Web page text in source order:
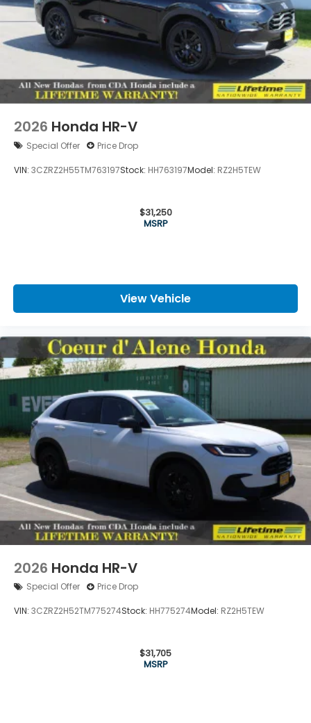
2026 Honda HR-V
Special Offer Price Drop
VIN: 3CZRZ2H55TM763197Stock: HH763197Model: RZ2H5TEW
$31,250
MSRP
View Vehicle
2026 Honda HR-V
Special Offer Price Drop
VIN: 3CZRZ2H52TM775274Stock: HH775274Model: RZ2H5TEW
$31,705
MSRP